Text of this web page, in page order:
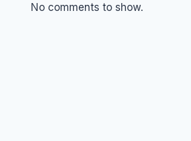
No comments to show.